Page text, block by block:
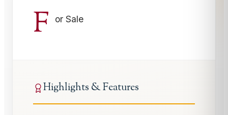
F or Sale
Highlights & Features